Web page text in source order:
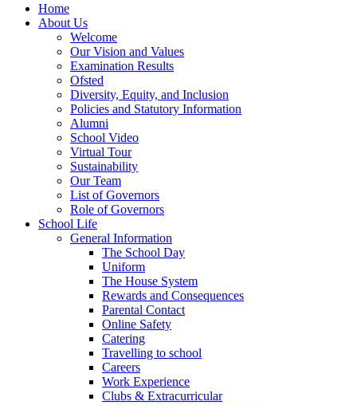
Home
About Us
Welcome
Our Vision and Values
Examination Results
Ofsted
Diversity, Equity, and Inclusion
Policies and Statutory Information
Alumni
School Video
Virtual Tour
Sustainability
Our Team
List of Governors
Role of Governors
School Life
General Information
The School Day
Uniform
The House System
Rewards and Consequences
Parental Contact
Online Safety
Catering
Travelling to school
Careers
Work Experience
Clubs & Extracurricular